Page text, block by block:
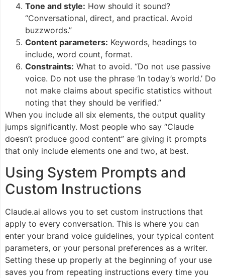
Tone and style: How should it sound?
“Conversational, direct, and practical. Avoid
buzzwords.”
Content parameters: Keywords, headings to
include, word count, format.
Constraints: What to avoid. “Do not use passive
voice. Do not use the phrase ‘In today’s world.’ Do
not make claims about specific statistics without
noting that they should be verified.”
When you include all six elements, the output quality
jumps significantly. Most people who say “Claude
doesn’t produce good content” are giving it prompts
that only include elements one and two, at best.
Using System Prompts and
Custom Instructions
Claude.ai allows you to set custom instructions that
apply to every conversation. This is where you can
enter your brand voice guidelines, your typical content
parameters, or your personal preferences as a writer.
Setting these up properly at the beginning of your use
saves you from repeating instructions every time you